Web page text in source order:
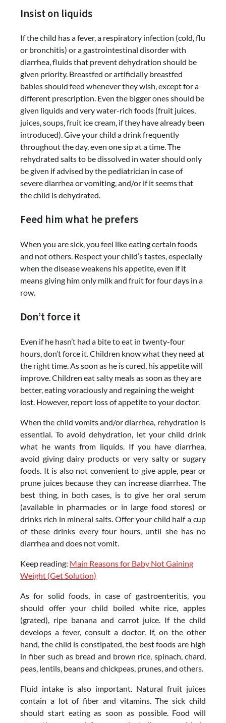
Insist on liquids
If the child has a fever, a respiratory infection (cold, flu
or bronchitis) or a gastrointestinal disorder with
diarrhea, fluids that prevent dehydration should be
given priority. Breastfed or artificially breastfed
babies should feed whenever they wish, except for a
different prescription. Even the bigger ones should be
given liquids and very water-rich foods (fruit juices,
juices, soups, fruit ice cream, if they have already been
introduced). Give your child a drink frequently
throughout the day, even one sip at a time. The
rehydrated salts to be dissolved in water should only
be given if advised by the pediatrician in case of
severe diarrhea or vomiting, and/or if it seems that
the child is dehydrated.
Feed him what he prefers
When you are sick, you feel like eating certain foods
and not others. Respect your child’s tastes, especially
when the disease weakens his appetite, even if it
means giving him only milk and fruit for four days in a
row.
Don’t force it
Even if he hasn’t had a bite to eat in twenty-four
hours, don’t force it. Children know what they need at
the right time. As soon as he is cured, his appetite will
improve. Children eat salty meals as soon as they are
better, eating voraciously and regaining the weight
lost. However, report loss of appetite to your doctor.
When the child vomits and/or diarrhea, rehydration is
essential. To avoid dehydration, let your child drink
what he wants from liquids. If you have diarrhea,
avoid giving dairy products or very salty or sugary
foods. It is also not convenient to give apple, pear or
prune juices because they can increase diarrhea. The
best thing, in both cases, is to give her oral serum
(available in pharmacies or in large food stores) or
drinks rich in mineral salts. Offer your child half a cup
of these drinks every four hours, until she has no
diarrhea and does not vomit.
Keep reading: Main Reasons for Baby Not Gaining
Weight (Get Solution)
As for solid foods, in case of gastroenteritis, you
should offer your child boiled white rice, apples
(grated), ripe banana and carrot juice. If the child
develops a fever, consult a doctor. If, on the other
hand, the child is constipated, the best foods are high
in fiber such as bread and brown rice, spinach, chard,
peas, lentils, beans and chickpeas, prunes, and others.
Fluid intake is also important. Natural fruit juices
contain a lot of fiber and vitamins. The sick child
should start eating as soon as possible. Food will